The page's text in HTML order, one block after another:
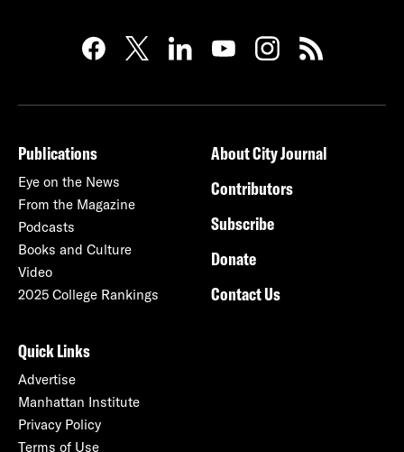
Publications
Eye on the News
From the Magazine
Podcasts
Books and Culture
Video
2025 College Rankings
About City Journal
Contributors
Subscribe
Donate
Contact Us
Quick Links
Advertise
Manhattan Institute
Privacy Policy
Terms of Use